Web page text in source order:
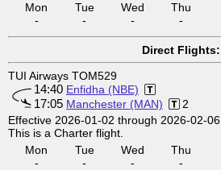
Mon
-
Tue
-
Wed
-
Thu
-
Direct Flights:
TUI Airways TOM529
14:40 Enfidha (NBE)
17:05 Manchester (MAN)
2
Effective 2026-01-02 through 2026-02-06
This is a Charter flight.
Mon
-
Tue
-
Wed
-
Thu
-